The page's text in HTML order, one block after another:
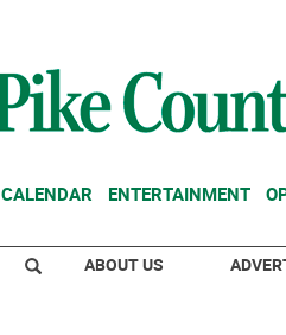
CALENDAR ENTERTAINMENT
ABOUT US